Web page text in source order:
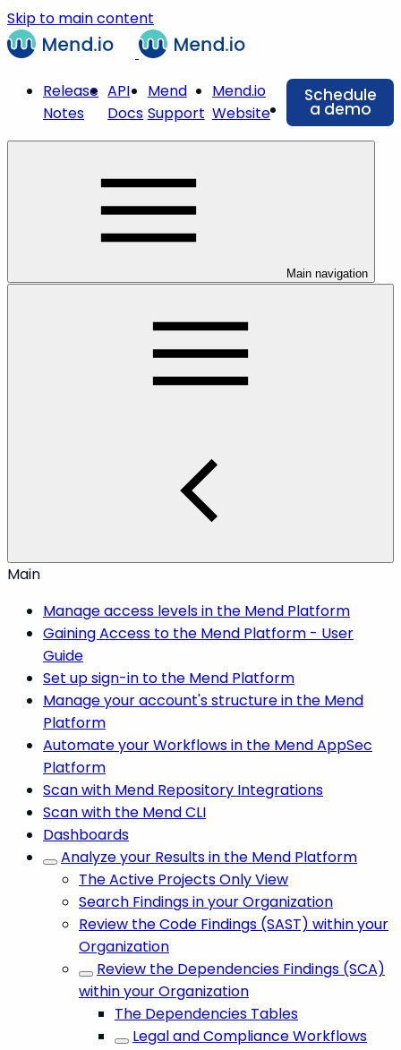
Skip to main content
Release
Notes
API
Docs
Mend
Support
Mend.io
Website
Schedule
a demo
Main navigation
Main
Manage access levels in the Mend Platform
Gaining Access to the Mend Platform - User
Guide
Set up sign-in to the Mend Platform
Manage your account's structure in the Mend
Platform
Automate your Workflows in the Mend AppSec
Platform
Scan with Mend Repository Integrations
Scan with the Mend CLI
Dashboards
Analyze your Results in the Mend Platform
The Active Projects Only View
Search Findings in your Organization
Review the Code Findings (SAST) within your
Organization
Review the Dependencies Findings (SCA)
within your Organization
The Dependencies Tables
Legal and Compliance Workflows